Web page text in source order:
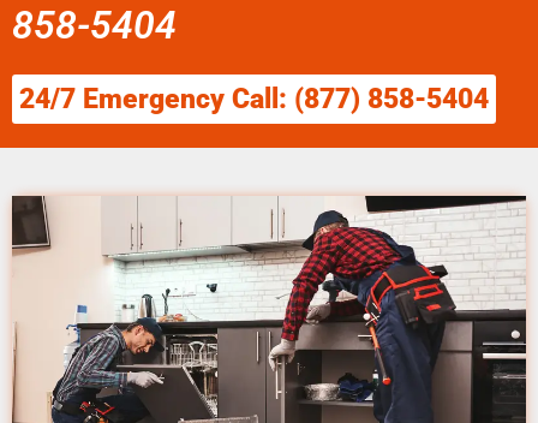
858-5404
24/7 Emergency Call: (877) 858-5404